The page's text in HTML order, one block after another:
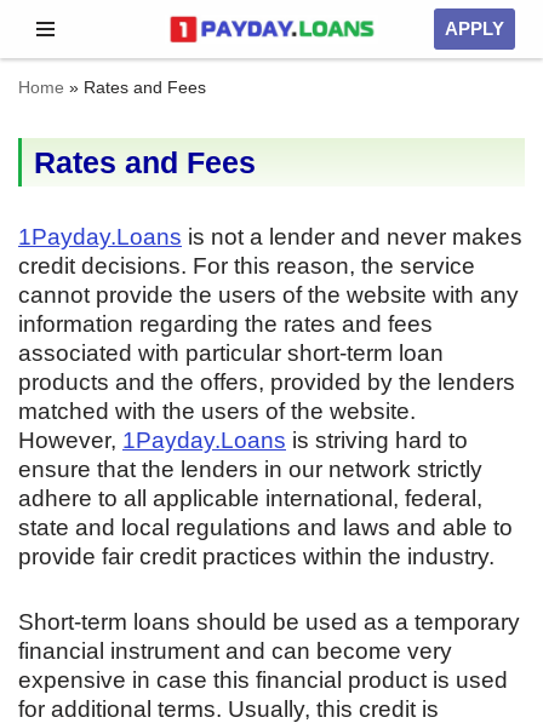
Skip
to
APPLY
Home » Rates and Fees
Rates and Fees
1Payday.Loans is not a lender and never makes
credit decisions. For this reason, the service
cannot provide the users of the website with any
information regarding the rates and fees
associated with particular short-term loan
products and the offers, provided by the lenders
matched with the users of the website.
However, 1Payday.Loans is striving hard to
ensure that the lenders in our network strictly
adhere to all applicable international, federal,
state and local regulations and laws and able to
provide fair credit practices within the industry.
Short-term loans should be used as a temporary
financial instrument and can become very
expensive in case this financial product is used
for additional terms. Usually, this credit is